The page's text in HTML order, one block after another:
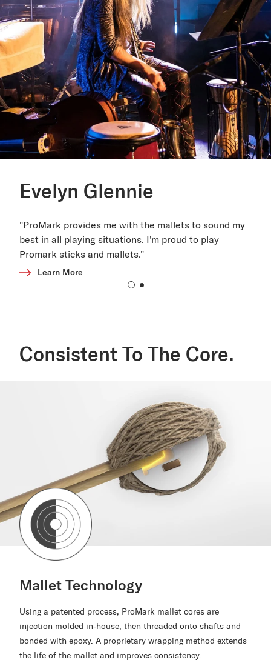
Evelyn Glennie
"ProMark provides me with the mallets to sound my
best in all playing situations. I’m proud to play
Promark sticks and mallets."
Learn More
Consistent To The Core.
Mallet Technology
Using a patented process, ProMark mallet cores are
injection molded in-house, then threaded onto shafts and
bonded with epoxy. A proprietary wrapping method extends
the life of the mallet and improves consistency.